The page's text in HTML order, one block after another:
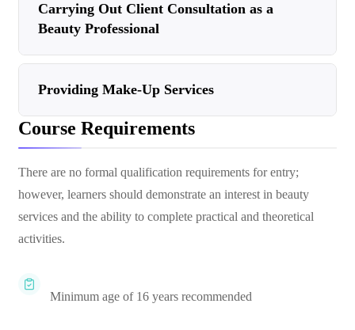
Carrying Out Client Consultation as a
Beauty Professional
Providing Make-Up Services
Course Requirements
There are no formal qualification requirements for entry;
however, learners should demonstrate an interest in beauty
services and the ability to complete practical and theoretical
activities.
Minimum age of 16 years recommended